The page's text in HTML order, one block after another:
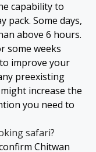
capability to
pack. Some days,
above 6 hours.
some weeks
improve your
preexisting
increase the
you need to
safari?
Chitwan